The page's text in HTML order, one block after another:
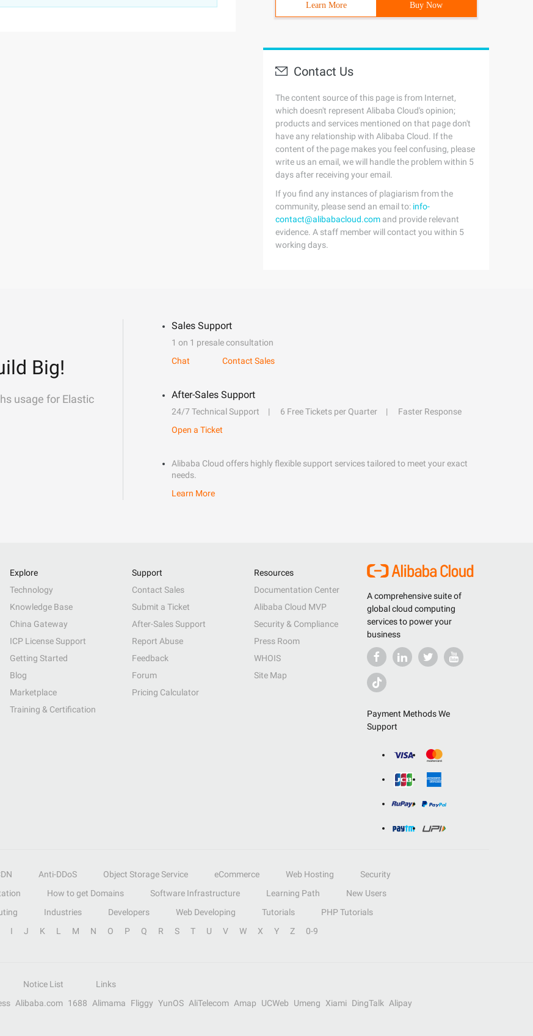
Learn More Buy Now
Contact Us
The content source of this page is from Internet,
which doesn't represent Alibaba Cloud's opinion;
products and services mentioned on that page don't
have any relationship with Alibaba Cloud. If the
content of the page makes you feel confusing, please
write us an email, we will handle the problem within 5
days after receiving your email.
If you find any instances of plagiarism from the
community, please send an email to: info-
contact@alibabacloud.com and provide relevant
evidence. A staff member will contact you within 5
working days.
Big!
usage for Elastic
Sales Support
1 on 1 presale consultation
Chat
Contact Sales
After-Sales Support
24/7 Technical Support 6 Free Tickets per Quarter
Faster Response
Open a Ticket
Alibaba Cloud offers highly flexible support services tailored to meet your exact
needs.
Learn More
A comprehensive suite of
global cloud computing
services to power your
business
Payment Methods We
Support
Explore
Technology
Knowledge Base
China Gateway
ICP License Support
Getting Started
Blog
Marketplace
Training & Certification
Support
Contact Sales
Submit a Ticket
After-Sales Support
Report Abuse
Feedback
Forum
Pricing Calculator
Resources
Documentation Center
Alibaba Cloud MVP
Security & Compliance
Press Room
WHOIS
Site Map
Anti-DDoS Object Storage Service eCommerce Web Hosting
Security
How to get Domains Software Infrastructure Learning Path
New Users
Industries Developers Web Developing Tutorials
PHP Tutorials
I J K L M N O P Q R S T U V W X Y Z 0-9
Notice List
Links
Alibaba.com 1688 Alimama Fliggy YunOS AliTelecom Amap UCWeb Umeng Xiami DingTalk
Alipay